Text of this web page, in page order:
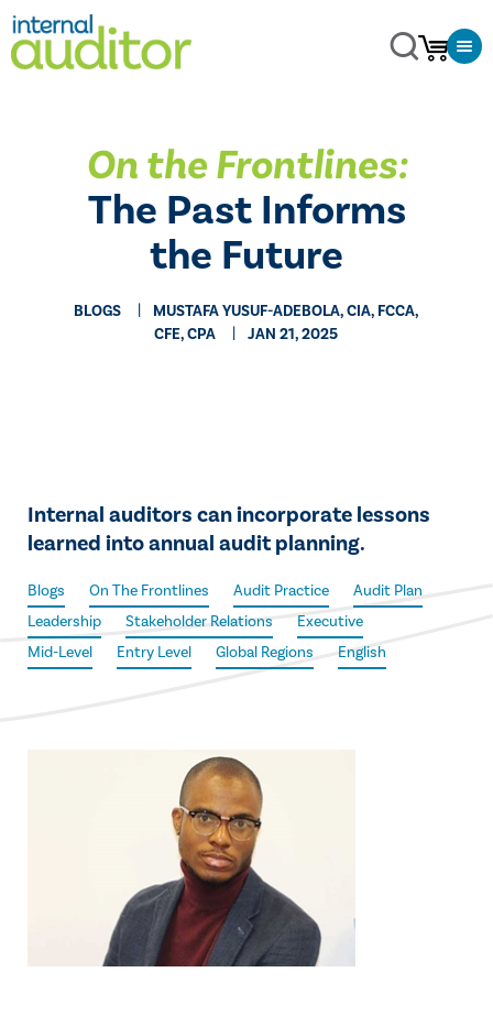
On the Frontlines:
The Past Informs
the Future
BLOGS
MUSTAFA YUSUF-ADEBOLA, CIA, FCCA,
CFE, CPA
JAN 21, 2025
Internal auditors can incorporate lessons
learned into annual audit planning.
Blogs On The Frontlines Audit Practice
Audit Plan
Leadership
Stakeholder Relations
Executive
Mid-Level
Entry Level Global Regions English